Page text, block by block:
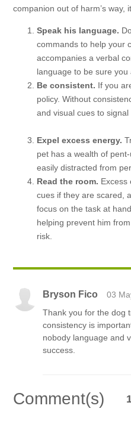
companion out of harm’s
Speak his language.
commands to help your
accompanies a verbal
language to be sure
Be consistent. If you
policy. Without
and visual cues to
Expel excess energy.
pet has a wealth of
easily distracted from
Read the room. Excess
cues if they are scared,
focus on the task at
helping prevent him
risk.
Comment(s)
Bryson Fico 03
Thank you for the dog
consistency is
nobody language and
success.